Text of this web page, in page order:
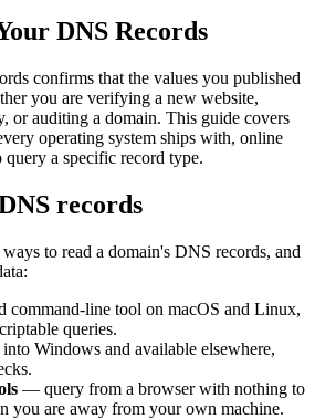
DNS Records
confirms that the values you published
you are verifying a new website,
or auditing a domain. This guide covers
operating system ships with, online
a specific record type.
records
to read a domain's DNS records, and
command-line tool on macOS and Linux,
queries.
Windows and available elsewhere,
— query from a browser with nothing to
you are away from your own machine.